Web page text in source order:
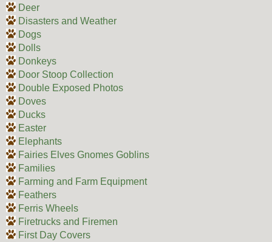
Deer
Disasters and Weather
Dogs
Dolls
Donkeys
Door Stoop Collection
Double Exposed Photos
Doves
Ducks
Easter
Elephants
Fairies Elves Gnomes Goblins
Families
Farming and Farm Equipment
Feathers
Ferris Wheels
Firetrucks and Firemen
First Day Covers